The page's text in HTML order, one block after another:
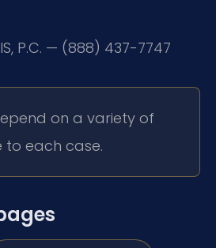
P.C. — (888) 437-7747
on a variety of
to each case.